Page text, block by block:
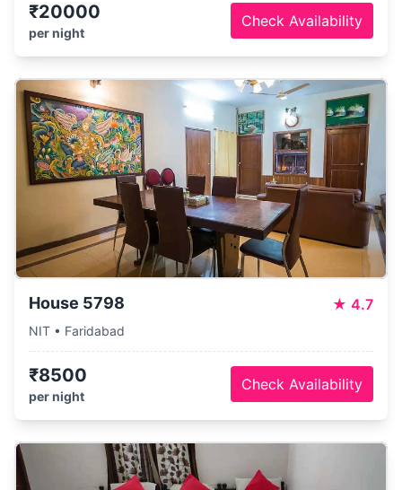
₹20000
per night
Check Availability
House 5798 ★ 4.7
NIT • Faridabad
₹8500
per night
Check Availability